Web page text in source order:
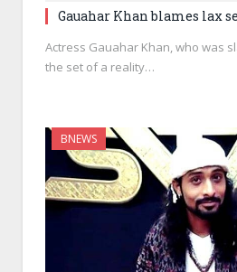
Gauahar Khan blames lax
Actress Gauahar Khan, who was
the set of a reality…
BNEWS